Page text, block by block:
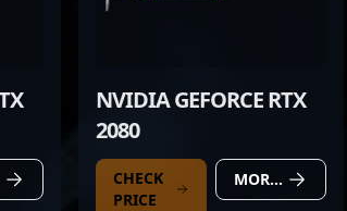
NVIDIA GEFORCE RTX
2080
CHECK
PRICE
MORE DETAILS